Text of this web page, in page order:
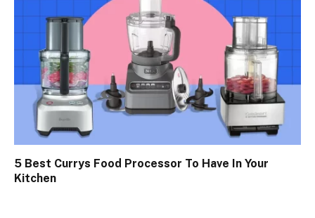
5 Best Currys Food Processor To Have In Your
Kitchen